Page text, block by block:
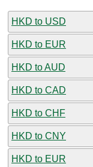
HKD to USD
HKD to EUR
HKD to AUD
HKD to CAD
HKD to CHF
HKD to CNY
HKD to EUR